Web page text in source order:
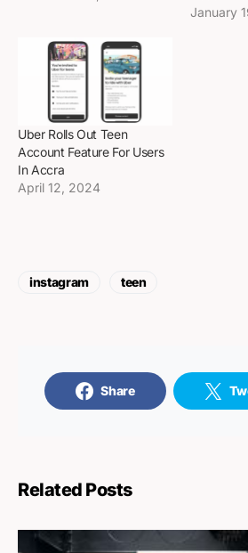
January
Uber Rolls Out Teen
Account Feature For Users
In Accra
April 12, 2024
instagram teen
Share
Related Posts